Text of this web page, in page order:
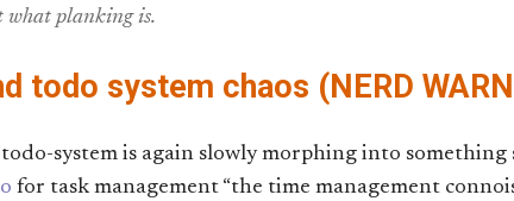
what planking is.
todo system chaos (NERD
system is again slowly morphing into something
for task management “the time management